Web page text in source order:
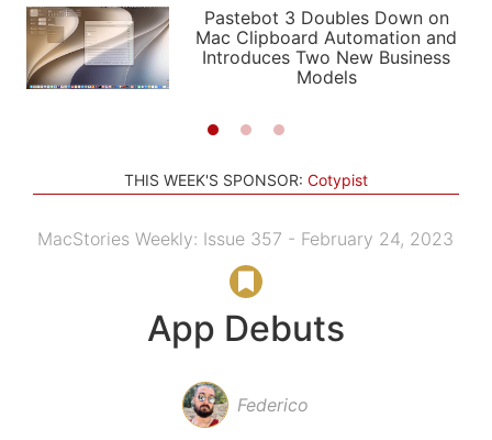
PODCASTS
SHORTCUTS
SETUPS
APPS
STORIES
LIGHT
AUTOMATIC
Pastebot 3 Doubles Down on
Mac Clipboard Automation and
Introduces Two New Business
Models
THIS WEEK'S SPONSOR: Cotypist
MacStories Weekly: Issue 357 - February 24, 2023
App Debuts
Federico